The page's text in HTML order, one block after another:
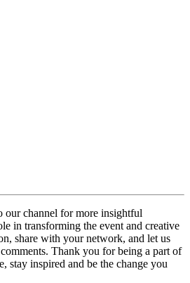
our channel for more insightful
in transforming the event and creative
share with your network, and let us
Thank you for being a part of
stay inspired and be the change you